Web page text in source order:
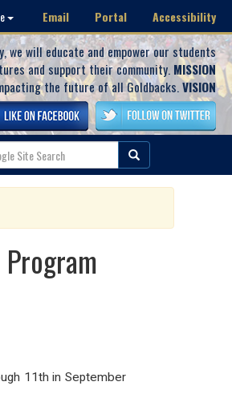
Email Portal Accessibility
we will educate and empower our students
and support their community. MISSION
the future of all Goldbacks.VISION
11th in September